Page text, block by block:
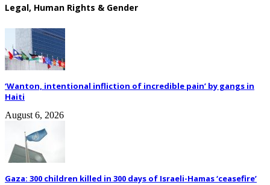
Legal, Human Rights & Gender
‘Wanton, intentional infliction of incredible pain’ by gangs in
Haiti
August 6, 2026
Gaza: 300 children killed in 300 days of Israeli-Hamas ‘ceasefire’